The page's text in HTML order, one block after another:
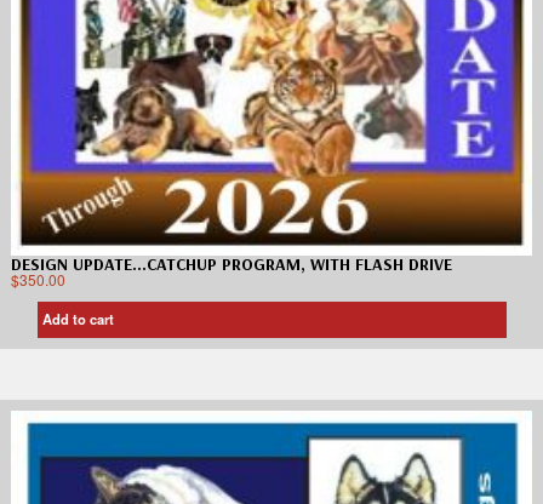
DESIGN UPDATE…CATCHUP PROGRAM, WITH FLASH DRIVE
$350.00
Add to cart